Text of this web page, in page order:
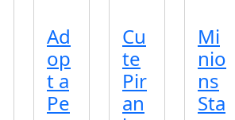
Ad
op
t a
Pe
Cu
te
Pir
an
Mi
nio
ns
Sta